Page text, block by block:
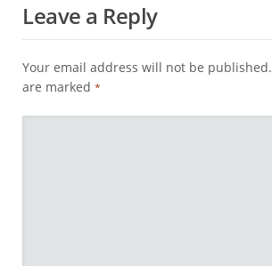
Leave a Reply
Your email address will not be published.
are marked *